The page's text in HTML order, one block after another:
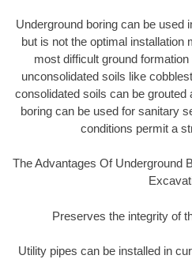
Underground boring can be used
but is not the optimal installation
most difficult ground
unconsolidated soils like
consolidated soils can be grouted
boring can be used for sanitary
conditions permit a
The Advantages Of Underground
Preserves the integrity of
Utility pipes can be installed in